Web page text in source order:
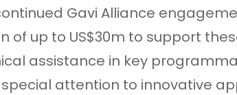
Gavi Alliance
up to US$30m to support
assistance in key
attention to innovative